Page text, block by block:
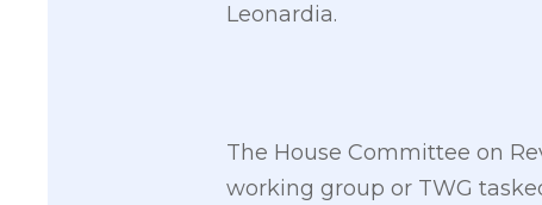
Leonardia.
The House Committee on
working group or TWG